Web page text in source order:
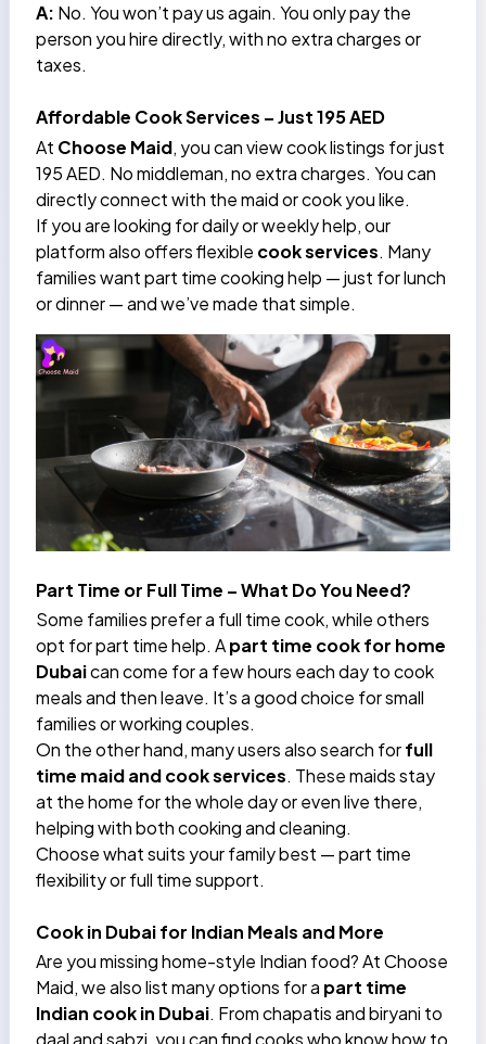
A: No. You won’t pay us again. You only pay the
person you hire directly, with no extra charges or
taxes.
Affordable Cook Services – Just 195 AED
At Choose Maid, you can view cook listings for just
195 AED. No middleman, no extra charges. You can
directly connect with the maid or cook you like.
If you are looking for daily or weekly help, our
platform also offers flexible cook services. Many
families want part time cooking help — just for lunch
or dinner — and we’ve made that simple.
Part Time or Full Time – What Do You Need?
Some families prefer a full time cook, while others
opt for part time help. Apart time cook for home
Dubaican come for a few hours each day to cook
meals and then leave. It’s a good choice for small
families or working couples.
On the other hand, many users also search forfull
time maid and cook services. These maids stay
at the home for the whole day or even live there,
helping with both cooking and cleaning.
Choose what suits your family best — part time
flexibility or full time support.
Cook in Dubai for Indian Meals and More
Are you missing home-style Indian food? AtChoose
Maid, we also list many options for a part time
Indian cook in Dubai. From chapatis and biryani to
daal and sabzi, you can find cooks who know how to